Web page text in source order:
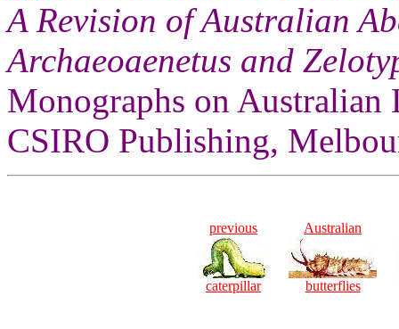
A Revision of Australian
Archaeoaenetus and
Monographs on Australian
CSIRO Publishing,
previous
caterpillar
Australian
butterflies